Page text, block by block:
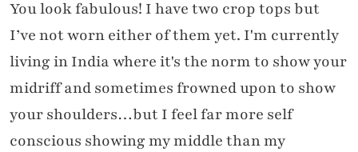
You look fabulous! I have two crop tops but
I’ve not worn either of them yet. I'm currently
living in India where it's the norm to show your
midriff and sometimes frowned upon to show
your shoulders…but I feel far more self
conscious showing my middle than my